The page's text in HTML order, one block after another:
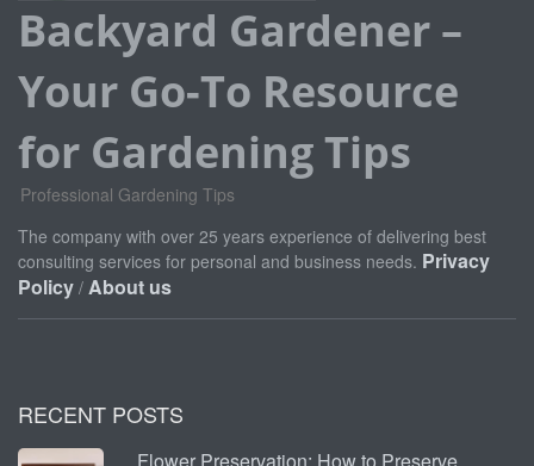
Backyard Gardener –
Your Go-To Resource
for Gardening Tips
Professional Gardening Tips
The company with over 25 years experience of delivering best
consulting services for personal and business needs. Privacy
Policy / About us
RECENT POSTS